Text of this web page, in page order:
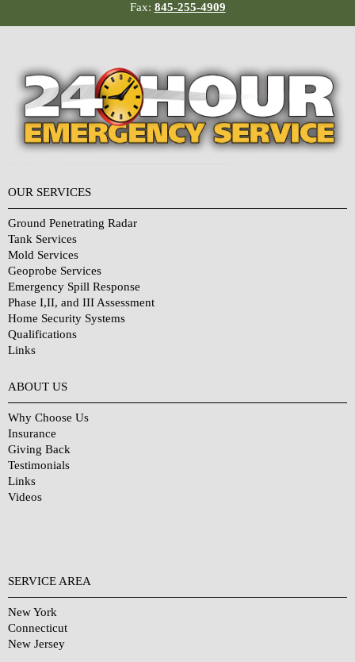
Fax: 845-255-4909
OUR SERVICES
Ground Penetrating Radar
Tank Services
Mold Services
Geoprobe Services
Emergency Spill Response
Phase I,II, and III Assessment
Home Security Systems
Qualifications
Links
ABOUT US
Why Choose Us
Insurance
Giving Back
Testimonials
Links
Videos
SERVICE AREA
New York
Connecticut
New Jersey